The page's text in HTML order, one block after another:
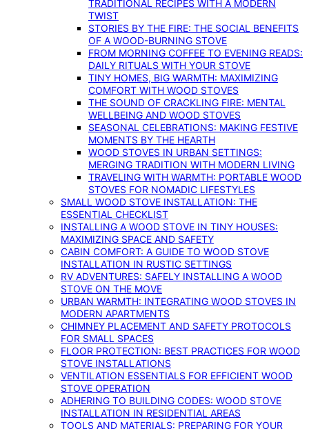
TRADITIONAL RECIPES WITH A MODERN
TWIST
STORIES BY THE FIRE: THE SOCIAL BENEFITS
OF A WOOD-BURNING STOVE
FROM MORNING COFFEE TO EVENING READS:
DAILY RITUALS WITH YOUR STOVE
TINY HOMES, BIG WARMTH: MAXIMIZING
COMFORT WITH WOOD STOVES
THE SOUND OF CRACKLING FIRE: MENTAL
WELLBEING AND WOOD STOVES
SEASONAL CELEBRATIONS: MAKING FESTIVE
MOMENTS BY THE HEARTH
WOOD STOVES IN URBAN SETTINGS:
MERGING TRADITION WITH MODERN LIVING
TRAVELING WITH WARMTH: PORTABLE WOOD
STOVES FOR NOMADIC LIFESTYLES
SMALL WOOD STOVE INSTALLATION: THE
ESSENTIAL CHECKLIST
INSTALLING A WOOD STOVE IN TINY HOUSES:
MAXIMIZING SPACE AND SAFETY
CABIN COMFORT: A GUIDE TO WOOD STOVE
INSTALLATION IN RUSTIC SETTINGS
RV ADVENTURES: SAFELY INSTALLING A WOOD
STOVE ON THE MOVE
URBAN WARMTH: INTEGRATING WOOD STOVES IN
MODERN APARTMENTS
CHIMNEY PLACEMENT AND SAFETY PROTOCOLS
FOR SMALL SPACES
FLOOR PROTECTION: BEST PRACTICES FOR WOOD
STOVE INSTALLATIONS
VENTILATION ESSENTIALS FOR EFFICIENT WOOD
STOVE OPERATION
ADHERING TO BUILDING CODES: WOOD STOVE
INSTALLATION IN RESIDENTIAL AREAS
TOOLS AND MATERIALS: PREPARING FOR YOUR